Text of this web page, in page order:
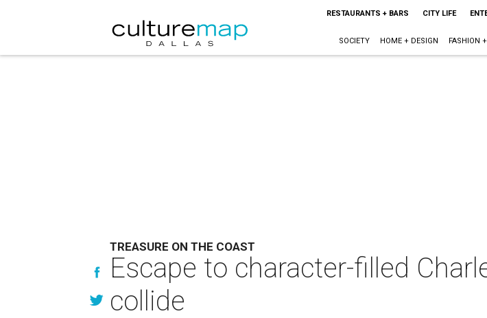
RESTAURANTS + BARS CITY LIFE
SOCIETY HOME + DESIGN FASHION
TREASURE ON THE COAST
Escape to character-filled
collide